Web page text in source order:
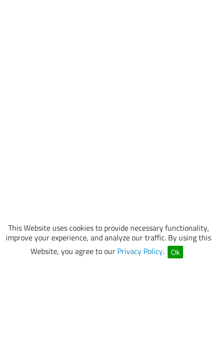
This Website uses cookies to provide necessary functionality,
improve your experience, and analyze our traffic. By using this
Website, you agree to our Privacy Policy. Ok